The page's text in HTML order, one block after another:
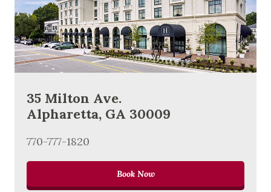
35 Milton Ave.
Alpharetta, GA 30009
770-777-1820
Book Now